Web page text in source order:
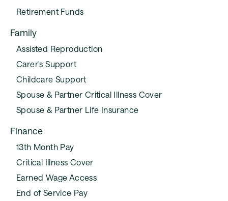
Retirement Funds
Family
Assisted Reproduction
Carer's Support
Childcare Support
Spouse & Partner Critical Illness Cover
Spouse & Partner Life Insurance
Finance
13th Month Pay
Critical Illness Cover
Earned Wage Access
End of Service Pay